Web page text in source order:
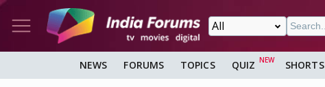
NEWS FORUMS TOPICS QUIZ SHORTS